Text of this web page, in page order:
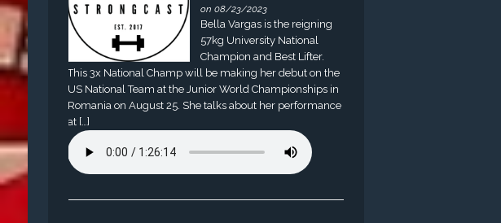
on 08/23/2023
Bella Vargas is the reigning
57kg University National
Champion and Best Lifter.
This 3x National Champ will be making her debut on the
US National Team at the Junior World Championships in
Romania on August 25. She talks about her performance
at […]